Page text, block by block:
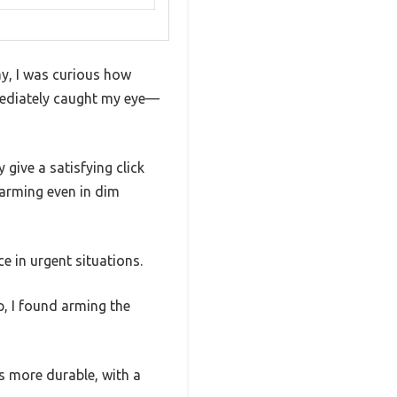
I was curious how
caught my eye—
give a satisfying click
even in dim
in urgent situations.
I found arming the
more durable, with a